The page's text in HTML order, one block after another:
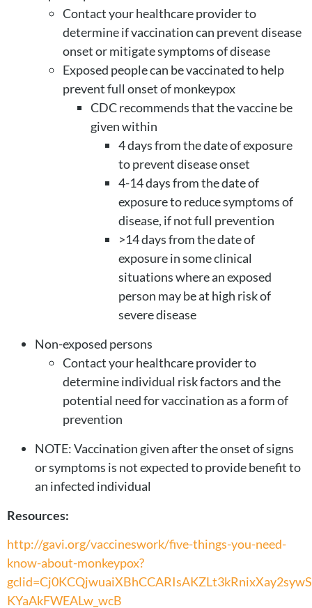
Contact your healthcare provider to
determine if vaccination can prevent disease
onset or mitigate symptoms of disease
Exposed people can be vaccinated to help
prevent full onset of monkeypox
CDC recommends that the vaccine be
given within
4 days from the date of exposure
to prevent disease onset
4-14 days from the date of
exposure to reduce symptoms of
disease, if not full prevention
>14 days from the date of
exposure in some clinical
situations where an exposed
person may be at high risk of
severe disease
Non-exposed persons
Contact your healthcare provider to
determine individual risk factors and the
potential need for vaccination as a form of
prevention
NOTE: Vaccination given after the onset of signs
or symptoms is not expected to provide benefit to
an infected individual
Resources:
http://gavi.org/vaccineswork/five-things-you-need-
know-about-monkeypox?
KYaAkFWEALw_wcB